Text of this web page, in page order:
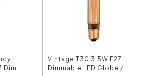
Dim...
Vintage T30 3.5W E27
Dimmable LED Globe /...